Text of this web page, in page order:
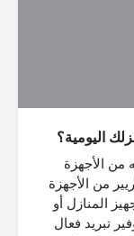
اليومية؟
من الأجهزة
من الأجهزة
المنازل أو
تبريد فعال